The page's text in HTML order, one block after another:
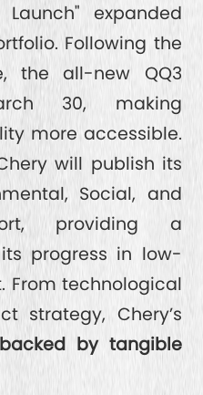
expanded
Following the
the all-new QQ3
30, making
more accessible.
will publish its
Social, and
providing a
progress in low-
From technological
strategy, Chery’s
backed by tangible